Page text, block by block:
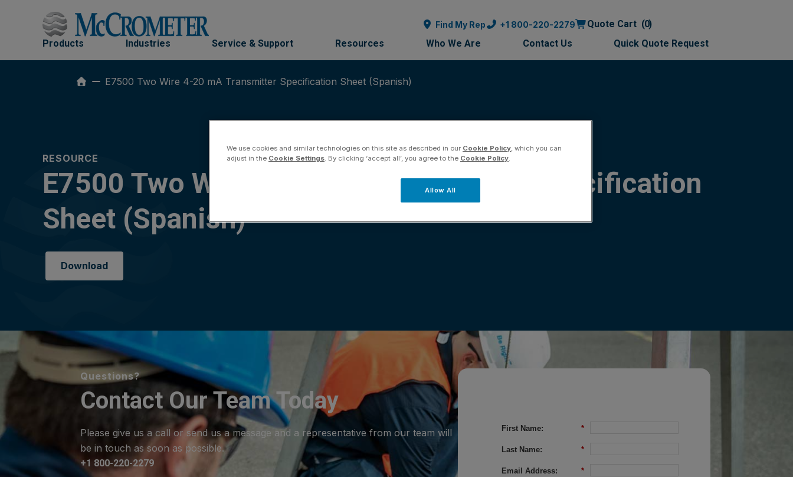
Find My Rep +1 800-220-2279 Quote Cart
0
Products
Industries Service & Support Resources Who We Are Contact Us Quick Quote Request
E7500 Two Wire 4-20 mA Transmitter Specification Sheet (Spanish)
RESOURCE
E7500 Two Wire 4-20 mA Transmitter Specification
Sheet (Spanish)
Download
Questions?
Contact Our Team Today
Please give us a call or send us a message and a representative from our team will
be in touch as soon as possible.
+1 800-220-2279
*
First Name:
*
Last Name:
*
Email Address:
We use cookies and similar technologies on this site as described in our Cookie Policy , which you can
adjust in the Cookie Settings . By clicking ‘accept all’, you agree to the Cookie Policy
Allow All